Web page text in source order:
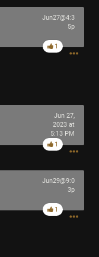
Jun27@4:3
5p
1
Jun 27,
2023 at
5:13 PM
1
Jun29@9:0
3p
1